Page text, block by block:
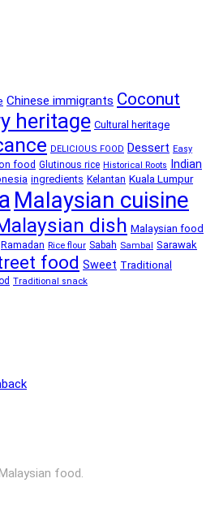
Chinese immigrants Coconut
heritage Cultural heritage
DELICIOUS FOOD Dessert Easy
food Glutinous rice Historical Roots Indian
ingredients Kelantan Kuala Lumpur
Malaysian cuisine
dish Malaysian food
Ramadan Rice flour Sabah Sambal Sarawak
food Sweet Traditional
Traditional snack
food.